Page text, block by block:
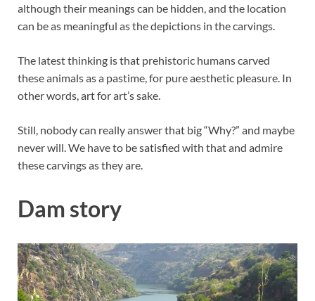
although their meanings can be hidden, and the location
can be as meaningful as the depictions in the carvings.
The latest thinking is that prehistoric humans carved
these animals as a pastime, for pure aesthetic pleasure. In
other words, art for art’s sake.
Still, nobody can really answer that big “Why?” and maybe
never will. We have to be satisfied with that and admire
these carvings as they are.
Dam story